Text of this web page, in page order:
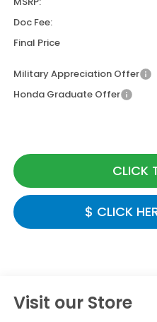
Doc Fee:
Final Price
Military Appreciation Offer
Honda Graduate Offer
CLICK
$ CLICK
Visit our Store